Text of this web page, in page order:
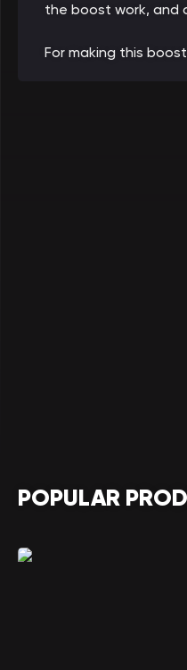
the boost work, and
For making this boost
POPULAR